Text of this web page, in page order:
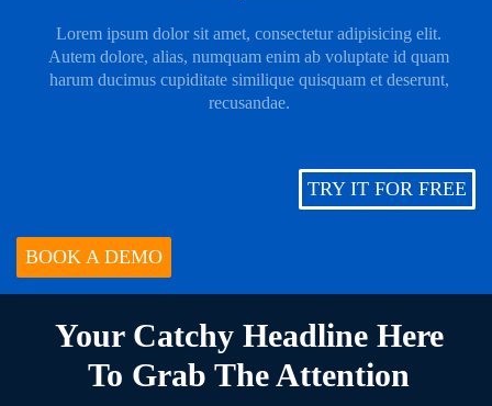
Lorem ipsum dolor sit amet, consectetur adipisicing elit.
Autem dolore, alias, numquam enim ab voluptate id quam
harum ducimus cupiditate similique quisquam et deserunt,
recusandae.
TRY IT FOR FREE
BOOK A DEMO
Your Catchy Headline Here
To Grab The Attention